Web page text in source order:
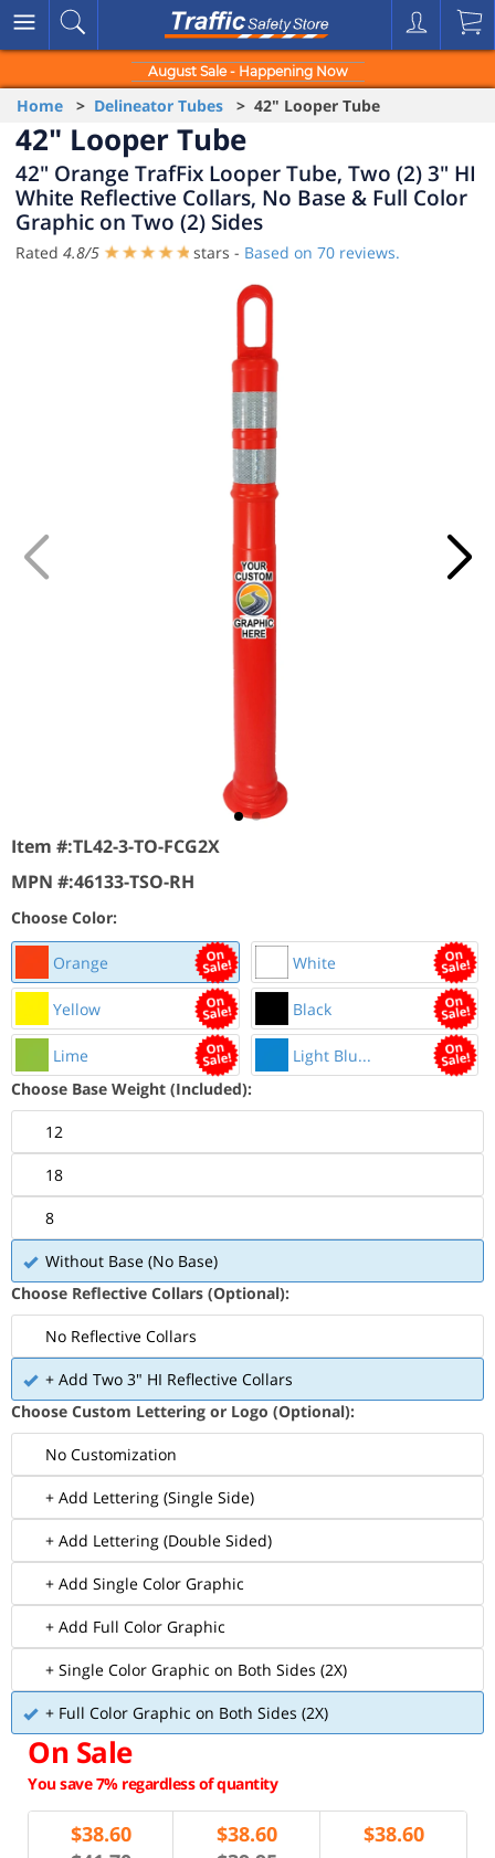
August Sale - Happening Now
Home > Delineator Tubes > 42" Looper Tube
42" Looper Tube
42" Orange TrafFix Looper Tube, Two (2) 3" HI
White Reflective Collars, No Base & Full Color
Graphic on Two (2) Sides
Rated 4.8/5 stars - Based on 70 reviews.
Item #:TL42-3-TO-FCG2X
MPN #:46133-TSO-RH
Choose Color:
Orange White
Yellow Black
Lime
Light Blu...
Choose Base Weight (Included):
12
18
8
Without Base (No Base)
Choose Reflective Collars (Optional):
No Reflective Collars
+ Add Two 3" HI Reflective Collars
Choose Custom Lettering or Logo (Optional):
No Customization
+ Add Lettering (Single Side)
+ Add Lettering (Double Sided)
+ Add Single Color Graphic
+ Add Full Color Graphic
+ Single Color Graphic on Both Sides (2X)
+ Full Color Graphic on Both Sides (2X)
On Sale
You save 7% regardless of quantity
$38.60
$38.60
$38.60